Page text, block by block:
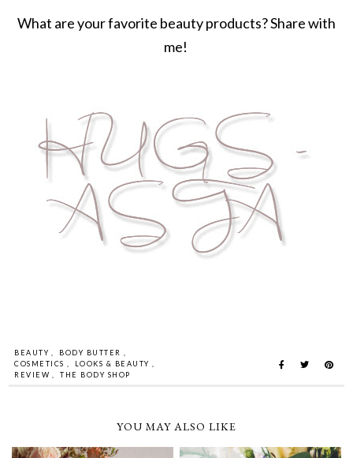
What are your favorite beauty products? Share with
me!
BEAUTY BODY BUTTER
COSMETICS
LOOKS & BEAUTY
REVIEW
THE BODY SHOP
YOU MAY ALSO LIKE